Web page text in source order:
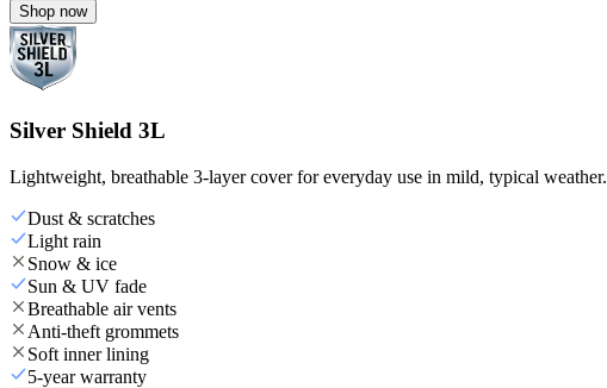
Shop now
Silver Shield 3L
Lightweight, breathable 3-layer cover for everyday use in mild, typical weather.
Dust & scratches
Light rain
Snow & ice
Sun & UV fade
Breathable air vents
Anti-theft grommets
Soft inner lining
5-year warranty